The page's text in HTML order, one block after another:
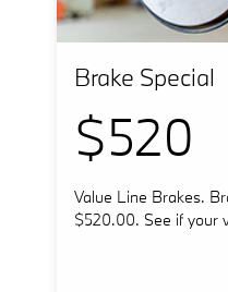
Brake Special
$520
Value Line Brakes.
$520.00. See if your